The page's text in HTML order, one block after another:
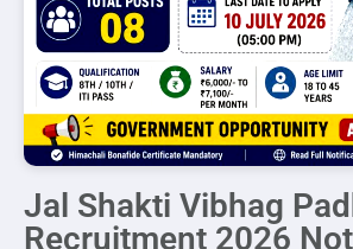
Jal Shakti Vibhag
Recruitment 2026